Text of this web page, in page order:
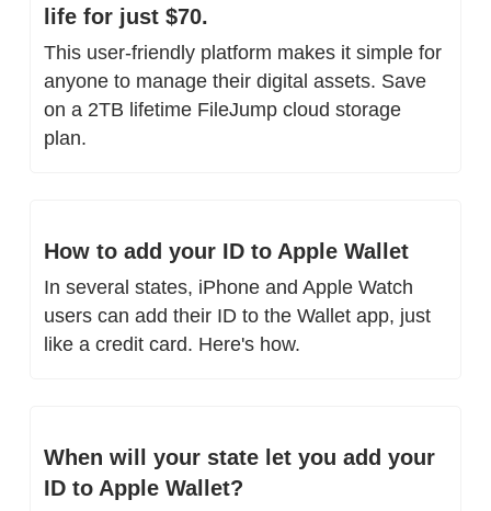
life for just $70.
This user-friendly platform makes it simple for
anyone to manage their digital assets. Save
on a 2TB lifetime FileJump cloud storage
plan.
How to add your ID to Apple Wallet
In several states, iPhone and Apple Watch
users can add their ID to the Wallet app, just
like a credit card. Here's how.
When will your state let you add your
ID to Apple Wallet?